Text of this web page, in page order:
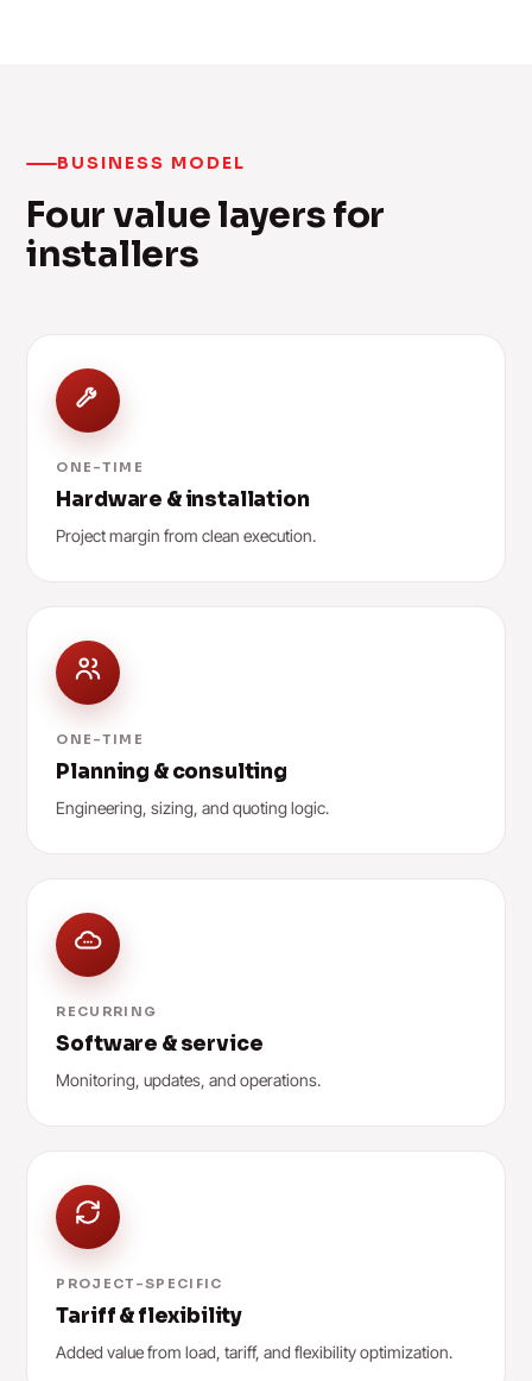
BUSINESS MODEL
Four value layers for
installers
ONE-TIME
Hardware & installation
Project margin from clean execution.
ONE-TIME
Planning & consulting
Engineering, sizing, and quoting logic.
RECURRING
Software & service
Monitoring, updates, and operations.
PROJECT-SPECIFIC
Tariff & flexibility
Added value from load, tariff, and flexibility optimization.